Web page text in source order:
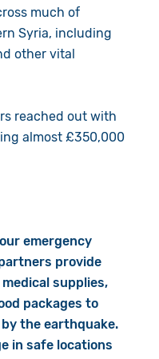
much of
Syria, including
other vital
reached out with
almost £350,000
emergency
provide
supplies,
packages to
the earthquake.
in safe locations